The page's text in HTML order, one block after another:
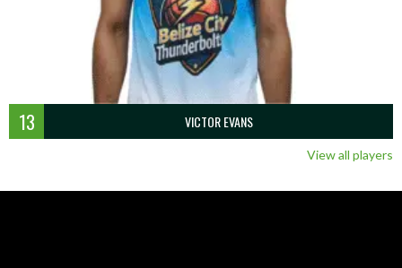
13 VICTOR EVANS
View all players